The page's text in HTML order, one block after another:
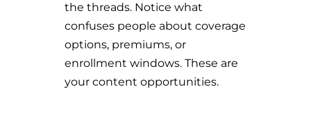
the threads. Notice what
confuses people about coverage
options, premiums, or
enrollment windows. These are
your content opportunities.